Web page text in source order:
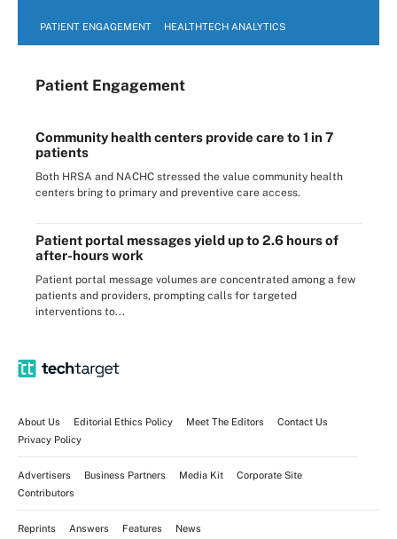
PATIENT ENGAGEMENT HEALTHTECH ANALYTICS
Patient Engagement
Community health centers provide care to 1 in 7
patients
Both HRSA and NACHC stressed the value community health
centers bring to primary and preventive care access.
Patient portal messages yield up to 2.6 hours of
after-hours work
Patient portal message volumes are concentrated among a few
patients and providers, prompting calls for targeted
interventions to...
About Us Editorial Ethics Policy Meet The Editors
Contact Us
Privacy Policy
Advertisers Business Partners Media Kit
Corporate Site
Contributors
Reprints Answers Features News